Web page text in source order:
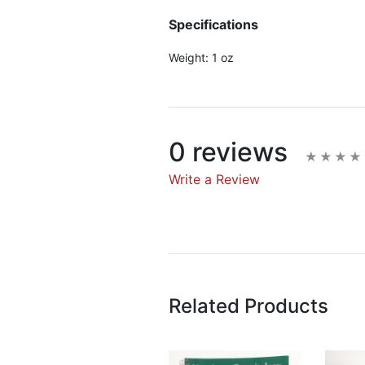
Specifications
Weight: 1 oz
0 reviews
Write a Review
Name
Related Products